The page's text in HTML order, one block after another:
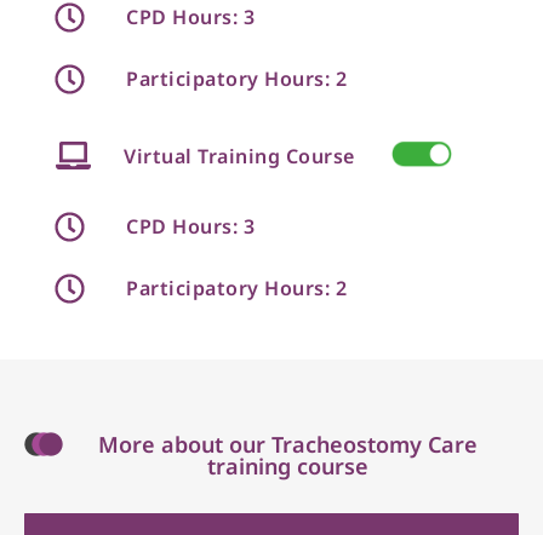
CPD Hours: 3
Participatory Hours: 2
Virtual Training Course
CPD Hours: 3
Participatory Hours: 2
More about our Tracheostomy Care
training course